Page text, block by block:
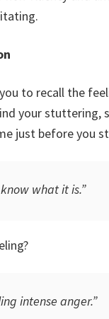
to recall the
your stuttering,
just before you
know what it is.”
intense anger.”